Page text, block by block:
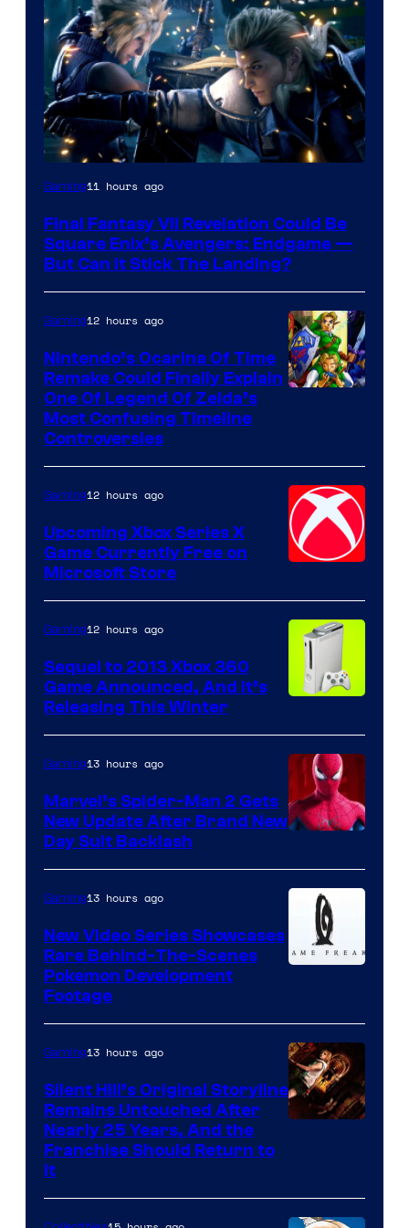
Gaming11 hours ago
Final Fantasy VII Revelation Could Be
Square Enix’s Avengers: Endgame —
But Can It Stick The Landing?
Gaming12 hours ago
Nintendo’s Ocarina Of Time
Remake Could Finally Explain
One Of Legend Of Zelda’s
Most Confusing Timeline
Controversies
Gaming12 hours ago
Upcoming Xbox Series X
Game Currently Free on
Microsoft Store
Gaming12 hours ago
Sequel to 2013 Xbox 360
Game Announced, And It’s
Releasing This Winter
Gaming13 hours ago
Marvel’s Spider-Man 2 Gets
New Update After Brand New
Day Suit Backlash
of
Game
Freak
Gaming13 hours ago
New Video Series Showcases
Rare Behind-The-Scenes
Pokemon Development
Footage
Gaming13 hours ago
Silent Hill’s Original Storyline
Remains Untouched After
Nearly 25 Years, And the
Franchise Should Return to
It